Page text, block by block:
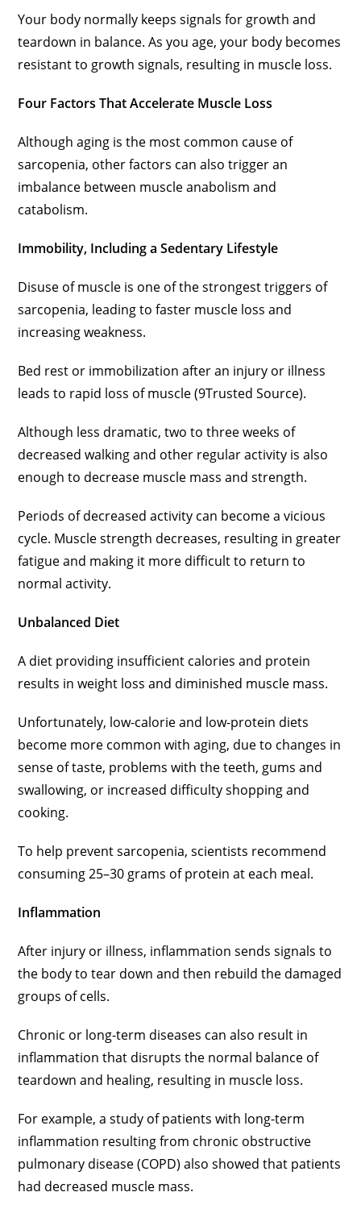
Your body normally keeps signals for growth and
teardown in balance. As you age, your body becomes
resistant to growth signals, resulting in muscle loss.
Four Factors That Accelerate Muscle Loss
Although aging is the most common cause of
sarcopenia, other factors can also trigger an
imbalance between muscle anabolism and
catabolism.
Immobility, Including a Sedentary Lifestyle
Disuse of muscle is one of the strongest triggers of
sarcopenia, leading to faster muscle loss and
increasing weakness.
Bed rest or immobilization after an injury or illness
leads to rapid loss of muscle (9Trusted Source).
Although less dramatic, two to three weeks of
decreased walking and other regular activity is also
enough to decrease muscle mass and strength.
Periods of decreased activity can become a vicious
cycle. Muscle strength decreases, resulting in greater
fatigue and making it more difficult to return to
normal activity.
Unbalanced Diet
A diet providing insufficient calories and protein
results in weight loss and diminished muscle mass.
Unfortunately, low-calorie and low-protein diets
become more common with aging, due to changes in
sense of taste, problems with the teeth, gums and
swallowing, or increased difficulty shopping and
cooking.
To help prevent sarcopenia, scientists recommend
consuming 25–30 grams of protein at each meal.
Inflammation
After injury or illness, inflammation sends signals to
the body to tear down and then rebuild the damaged
groups of cells.
Chronic or long-term diseases can also result in
inflammation that disrupts the normal balance of
teardown and healing, resulting in muscle loss.
For example, a study of patients with long-term
inflammation resulting from chronic obstructive
pulmonary disease (COPD) also showed that patients
had decreased muscle mass.